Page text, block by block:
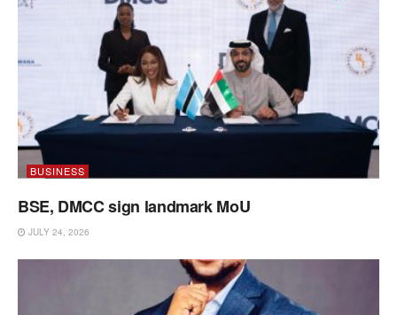
BUSINESS
BSE, DMCC sign landmark MoU
JULY 24, 2026